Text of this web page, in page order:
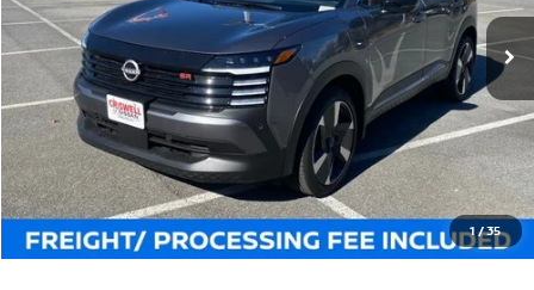
1 /35
In-stock Ext. Int.
Less
MSRP: $31,085
Savings: -$3,446
Processing Fee: $800
Criswell Price (Incl. Freight & Proc. Fee): $27,639